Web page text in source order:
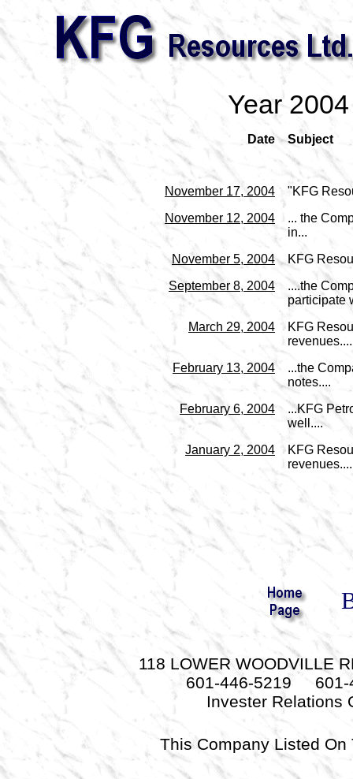
Year
Date Subject
November 17, 2004
"KFG
November 12, 2004
... the
in...
November 5, 2004
KFG
September 8, 2004
....the
participate
March 29, 2004
KFG
revenues....
February 13, 2004
...the
notes....
February 6, 2004
...KFG
well....
January 2, 2004
KFG
revenues....
118 LOWER WOODVILLE
601-446-5219 601-
Invester Relations
This Company Listed